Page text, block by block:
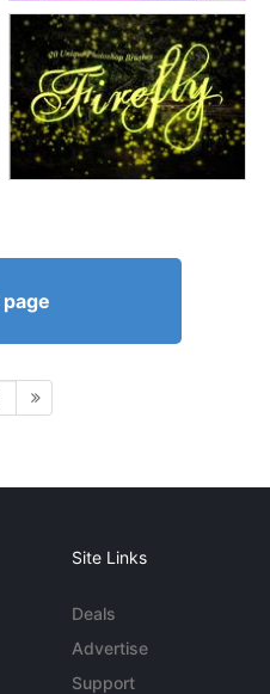
Site Links
Deals
Advertise
Support